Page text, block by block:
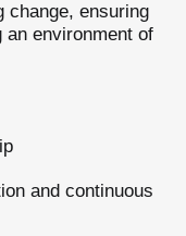
change, ensuring
an environment of
and continuous